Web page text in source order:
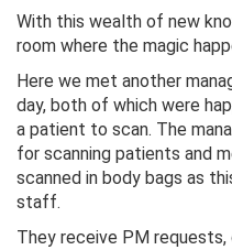
With this wealth of new
room where the magic
Here we met another
day, both of which were
a patient to scan. The
for scanning patients and
scanned in body bags as
staff.
They receive PM